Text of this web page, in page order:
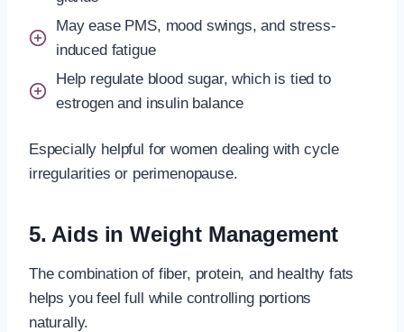
May ease PMS, mood swings, and stress-
induced fatigue
Help regulate blood sugar, which is tied to
estrogen and insulin balance
Especially helpful for women dealing with cycle
irregularities or perimenopause.
5. Aids in Weight Management
The combination of fiber, protein, and healthy fats
helps you feel full while controlling portions
naturally.